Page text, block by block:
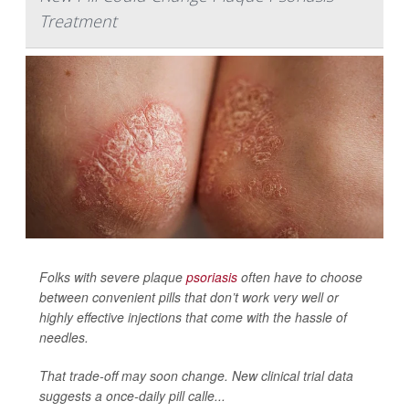
Treatment
Folks with severe plaque psoriasis often have to choose
between convenient pills that don’t work very well or
highly effective injections that come with the hassle of
needles.
That trade-off may soon change. New clinical trial data
suggests a once-daily pill calle...